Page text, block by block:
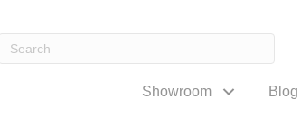
Showroom Blog